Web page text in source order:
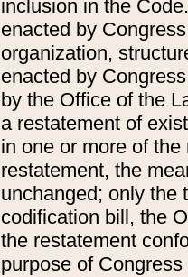
inclusion in the
enacted by
organization,
enacted by
by the Office of the
a restatement of
in one or more of
restatement, the
unchanged; only the
codification bill, the
the restatement
purpose of